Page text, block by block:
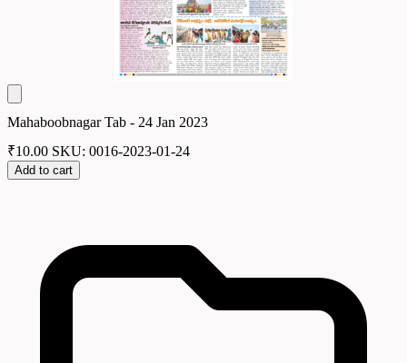
Mahaboobnagar Tab - 24 Jan 2023
₹10.00 SKU: 0016-2023-01-24
Add to cart